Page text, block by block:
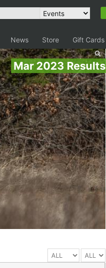
News Store Gift Cards
Mar 2023 Results